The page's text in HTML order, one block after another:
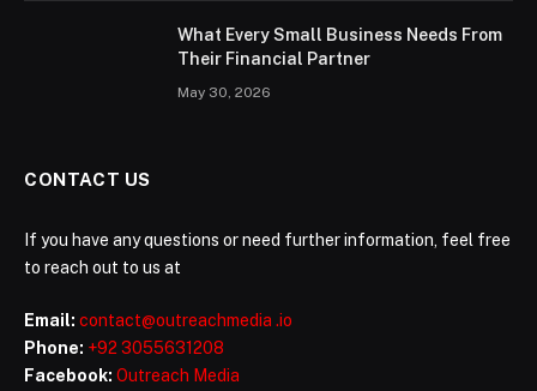
What Every Small Business Needs From
Their Financial Partner
May 30, 2026
CONTACT US
If you have any questions or need further information, feel free
to reach out to us at
Email: contact@outreachmedia .io
Phone: +92 3055631208
Facebook: Outreach Media